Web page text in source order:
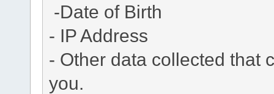
-Date of Birth
- IP Address
- Other data collected that
you.